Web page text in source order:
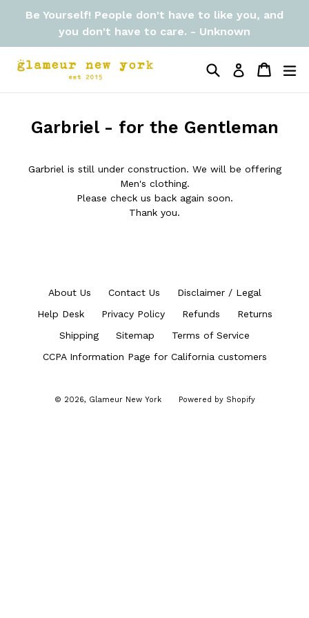
Be Yourself! People don't have to like you, and
you don't have to care. - Unknown
Search Log in Cart
Cart
Garbriel - for the Gentleman
Garbriel is still under construction. We will be offering
Men's clothing.
Please check us back again soon.
Thank you.
About Us Contact Us
Disclaimer / Legal
Help Desk
Privacy Policy Refunds
Returns
Shipping
Sitemap
Terms of Service
CCPA Information Page for California customers
© 2026, Glameur New York Powered by Shopify